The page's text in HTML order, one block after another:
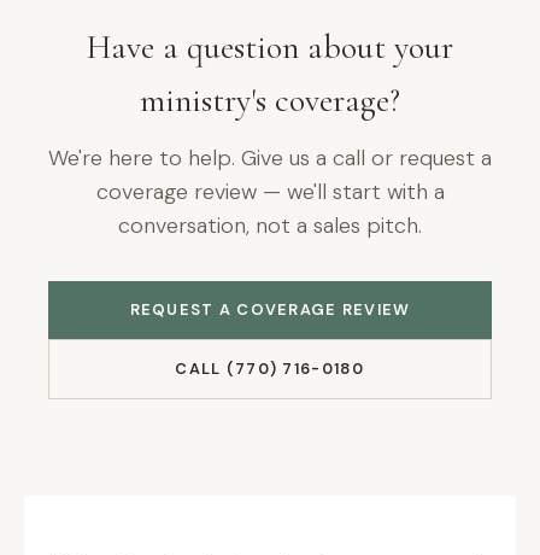
Have a question about your
ministry's coverage?
We're here to help. Give us a call or request a
coverage review — we'll start with a
conversation, not a sales pitch.
REQUEST A COVERAGE REVIEW
CALL (770) 716-0180